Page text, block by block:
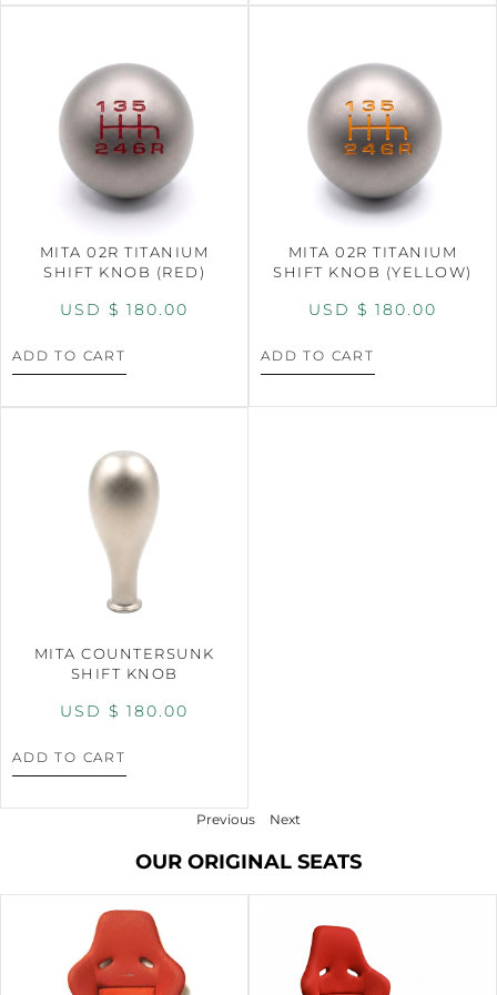
MITA 02R TITANIUM
SHIFT KNOB (RED)
USD $ 180.00
ADD TO CART
MITA 02R TITANIUM
SHIFT KNOB (YELLOW)
USD $ 180.00
ADD TO CART
MITA COUNTERSUNK
SHIFT KNOB
USD $ 180.00
ADD TO CART
Previous Next
OUR ORIGINAL SEATS